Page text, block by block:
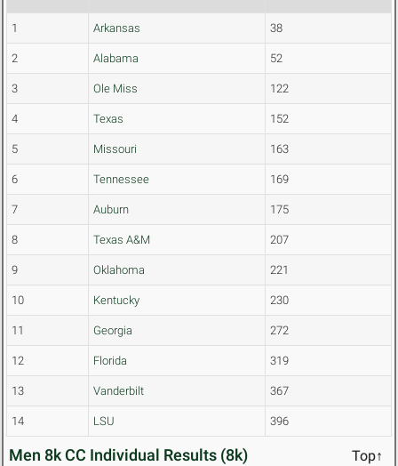
1 Arkansas 38
2 Alabama 52
3 Ole Miss 122
4 Texas 152
5 Missouri 163
6 Tennessee 169
7 Auburn 175
8 Texas A&M 207
9 Oklahoma 221
10 Kentucky 230
11 Georgia 272
12 Florida 319
13 Vanderbilt 367
14 LSU 396
Men 8k CC Individual Results (8k) Top↑